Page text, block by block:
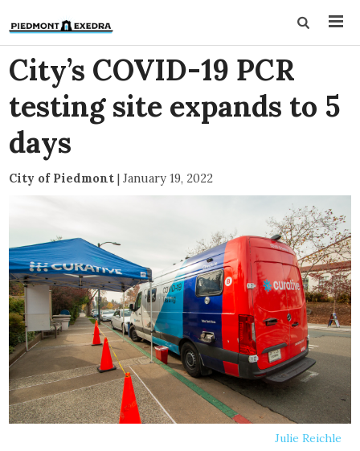
City’s COVID-19 PCR
testing site expands to 5
days
City of Piedmont | January 19, 2022
Julie Reichle